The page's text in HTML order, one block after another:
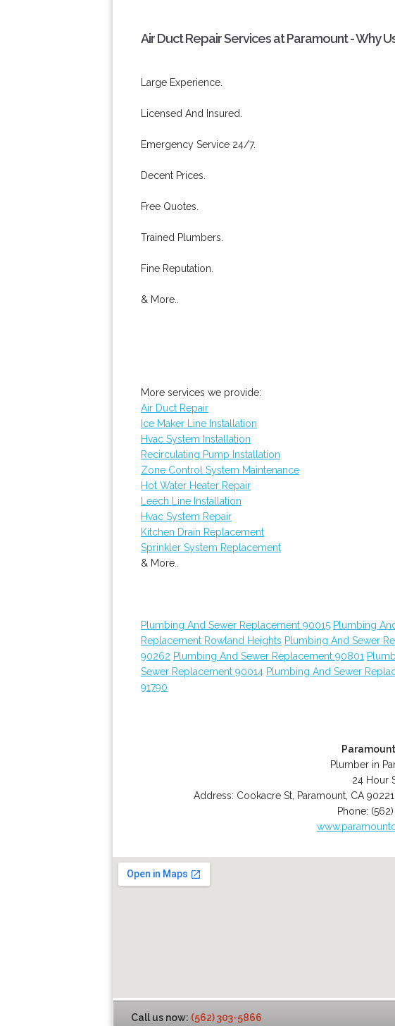
Air Duct Repair Services at Paramount - Why
Large Experience.
Licensed And Insured.
Emergency Service 24/7.
Decent Prices.
Free Quotes.
Trained Plumbers.
Fine Reputation.
& More..
More services we provide:
Air Duct Repair
Ice Maker Line Installation
Hvac System Installation
Recirculating Pump Installation
Zone Control System Maintenance
Hot Water Heater Repair
Leech Line Installation
Hvac System Repair
Kitchen Drain Replacement
Sprinkler System Replacement
& More..
Plumbing And Sewer Replacement 90015 Plumbing
Replacement Rowland Heights Plumbing And Sewer
90262 Plumbing And Sewer Replacement 90801
Sewer Replacement 90014 Plumbing And Sewer
91790
Plumber in
24 Hour
Address: Cookacre St Paramount CA 90221
Phone:
Call us now: (562) 303-5866